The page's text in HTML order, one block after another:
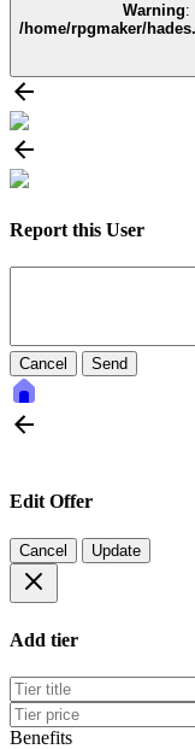
Warning
/home/rpgmaker/
Report this User
Cancel Send
Edit Offer
Cancel Update
Add tier
Benefits